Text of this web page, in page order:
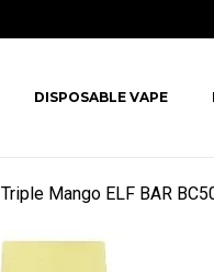
DISPOSABLE VAPE
Triple Mango ELF BAR